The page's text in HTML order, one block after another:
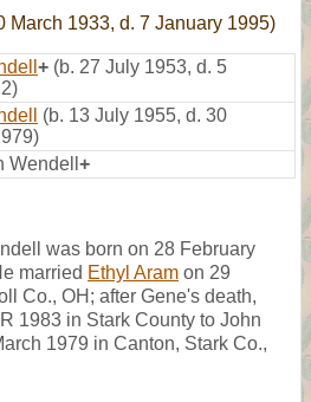
March 1933, d. 7 January 1995)
+ (b. 27 July 1953, d. 5
(b. 13 July 1955, d. 30
Wendell +
was born on 28 February
married Ethyl Aram on 29
Co., OH; after Gene's death,
1983 in Stark County to John
1979 in Canton, Stark Co.,